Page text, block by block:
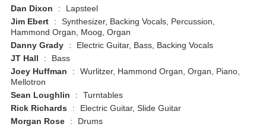
Dan Dixon
:
Lapsteel
Jim Ebert
:
Synthesizer, Backing Vocals, Percussion,
Hammond Organ, Moog, Organ
Danny Grady
:
Electric Guitar, Bass, Backing Vocals
JT Hall
:
Bass
Joey Huffman
:
Wurlitzer, Hammond Organ, Organ, Piano,
Mellotron
Sean Loughlin
:
Turntables
Rick Richards
:
Electric Guitar, Slide Guitar
Morgan Rose
:
Drums